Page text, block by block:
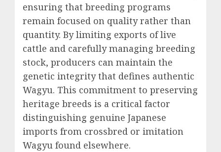
ensuring that breeding programs
remain focused on quality rather than
quantity. By limiting exports of live
cattle and carefully managing breeding
stock, producers can maintain the
genetic integrity that defines authentic
Wagyu. This commitment to preserving
heritage breeds is a critical factor
distinguishing genuine Japanese
imports from crossbred or imitation
Wagyu found elsewhere.